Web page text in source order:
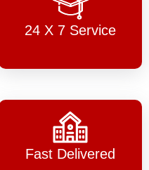
24 X 7 Service
Fast Delivered